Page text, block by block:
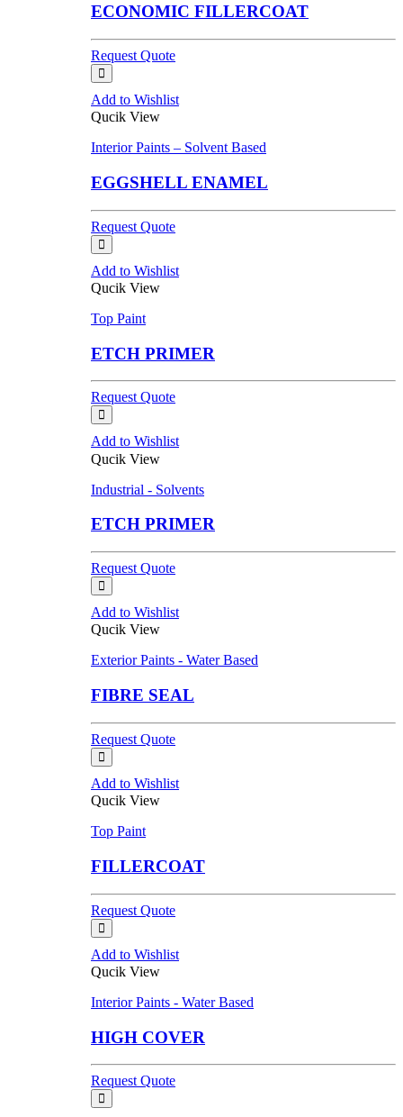
ECONOMIC FILLERCOAT
Request Quote
Add to Wishlist
Qucik View
Interior Paints – Solvent Based
EGGSHELL ENAMEL
Request Quote
Add to Wishlist
Qucik View
Top Paint
ETCH PRIMER
Request Quote
Add to Wishlist
Qucik View
Industrial - Solvents
ETCH PRIMER
Request Quote
Add to Wishlist
Qucik View
Exterior Paints - Water Based
FIBRE SEAL
Request Quote
Add to Wishlist
Qucik View
Top Paint
FILLERCOAT
Request Quote
Add to Wishlist
Qucik View
Interior Paints - Water Based
HIGH COVER
Request Quote